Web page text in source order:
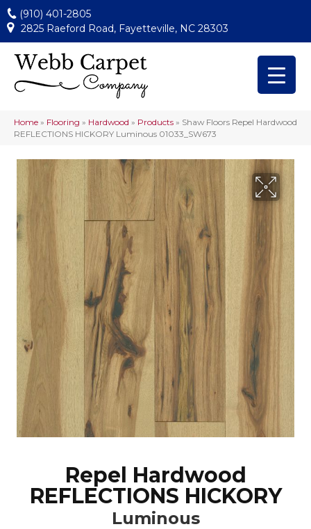
(910) 401-2805
2825 Raeford Road, Fayetteville, NC 28303
Home » Flooring » Hardwood » Products » Shaw Floors Repel Hardwood
REFLECTIONS HICKORY Luminous 01033_SW673
Repel Hardwood
REFLECTIONS HICKORY
Luminous